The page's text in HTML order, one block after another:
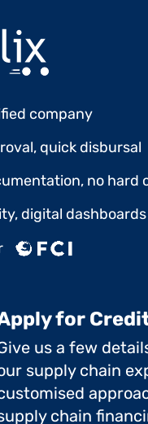
company
quick disbursal
no hard
digital dashboards
for
us a few
supply chain
chain